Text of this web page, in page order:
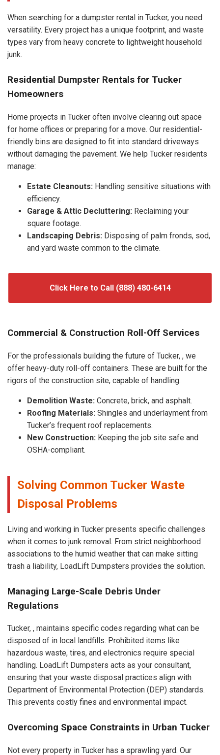
When searching for a dumpster rental in Tucker, you need
versatility. Every project has a unique footprint, and waste
types vary from heavy concrete to lightweight household
junk.
Residential Dumpster Rentals for Tucker
Homeowners
Home projects in Tucker often involve clearing out space
for home offices or preparing for a move. Our residential-
friendly bins are designed to fit into standard driveways
without damaging the pavement. We help Tucker residents
manage:
Estate Cleanouts: Handling sensitive situations with
efficiency.
Garage & Attic Decluttering: Reclaiming your
square footage.
Landscaping Debris: Disposing of palm fronds, sod,
and yard waste common to the climate.
Click Here to Call (888) 480-6414
Commercial & Construction Roll-Off Services
For the professionals building the future of Tucker, , we
offer heavy-duty roll-off containers. These are built for the
rigors of the construction site, capable of handling:
Demolition Waste: Concrete, brick, and asphalt.
Roofing Materials: Shingles and underlayment from
Tucker’s frequent roof replacements.
New Construction: Keeping the job site safe and
OSHA-compliant.
Solving Common Tucker Waste
Disposal Problems
Living and working in Tucker presents specific challenges
when it comes to junk removal. From strict neighborhood
associations to the humid weather that can make sitting
trash a liability, LoadLift Dumpsters provides the solution.
Managing Large-Scale Debris Under
Regulations
Tucker, , maintains specific codes regarding what can be
disposed of in local landfills. Prohibited items like
hazardous waste, tires, and electronics require special
handling. LoadLift Dumpsters acts as your consultant,
ensuring that your waste disposal practices align with
Department of Environmental Protection (DEP) standards.
This prevents costly fines and environmental impact.
Overcoming Space Constraints in Urban Tucker
Not every property in Tucker has a sprawling yard. Our